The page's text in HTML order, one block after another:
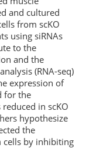
and cultured
from scKO
using siRNAs
to the
and the
(RNA-seq)
expression of
for the
in scKO
hypothesize
the
cells by inhibiting